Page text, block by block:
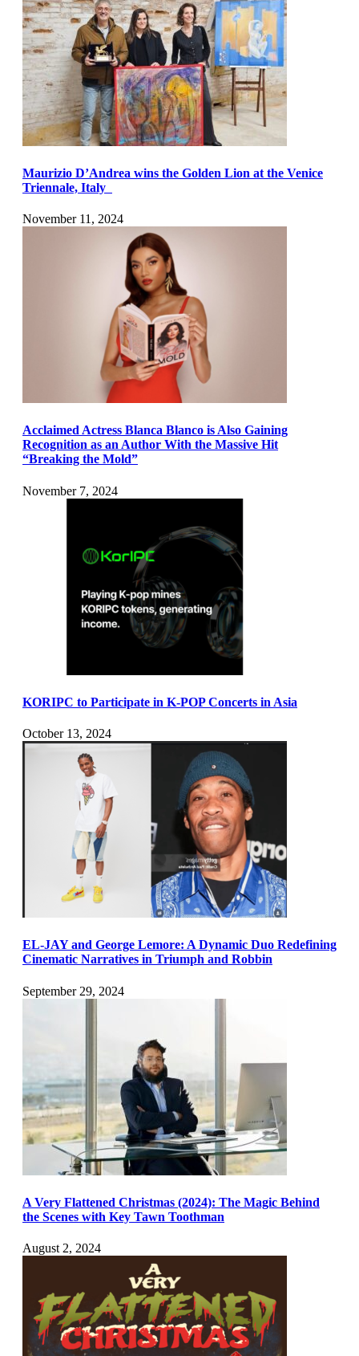
Maurizio D’Andrea wins the Golden Lion at the Venice
Triennale, Italy
November 11, 2024
Acclaimed Actress Blanca Blanco is Also Gaining
Recognition as an Author With the Massive Hit
“Breaking the Mold”
November 7, 2024
KORIPC to Participate in K-POP Concerts in Asia
October 13, 2024
EL-JAY and George Lemore: A Dynamic Duo Redefining
Cinematic Narratives in Triumph and Robbin
September 29, 2024
A Very Flattened Christmas (2024): The Magic Behind
the Scenes with Key Tawn Toothman
August 2, 2024